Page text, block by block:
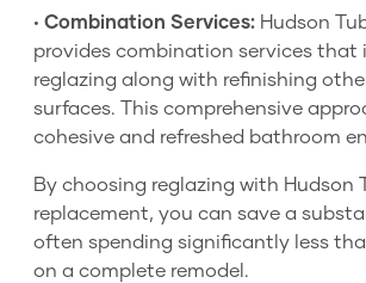
• Combination Services: Hudson
provides combination services that
reglazing along with refinishing
surfaces. This comprehensive
cohesive and refreshed bathroom
By choosing reglazing with Hudson
replacement, you can save a
often spending significantly less
on a complete remodel.